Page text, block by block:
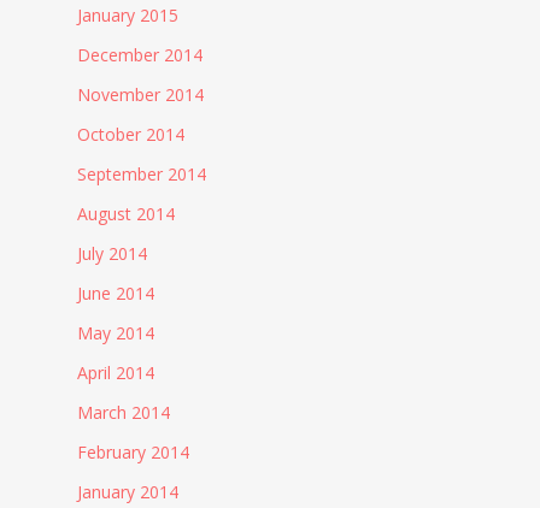
January 2015
December 2014
November 2014
October 2014
September 2014
August 2014
July 2014
June 2014
May 2014
April 2014
March 2014
February 2014
January 2014